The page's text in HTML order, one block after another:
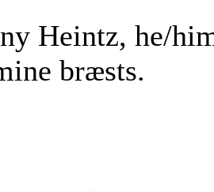
Heintz, he/
bræsts.